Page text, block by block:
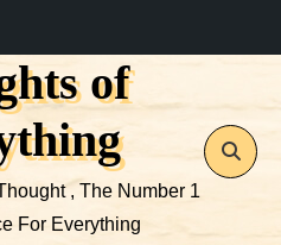
of
, The Number 1
For Everything